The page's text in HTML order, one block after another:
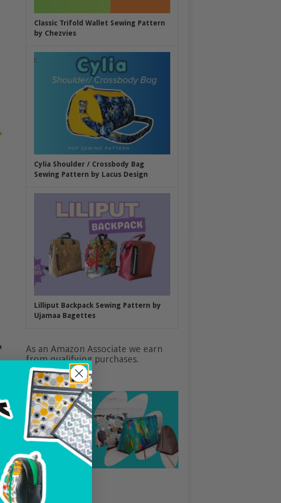
Classic Trifold Wallet Sewing Pattern
by Chezvies
Cylia Shoulder / Crossbody Bag
Sewing Pattern by Lacus Design
Lilliput Backpack Sewing Pattern by
Ujamaa Bagettes
As an Amazon Associate we earn
from qualifying purchases.